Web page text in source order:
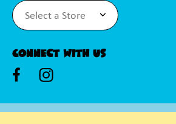
Connect With Us